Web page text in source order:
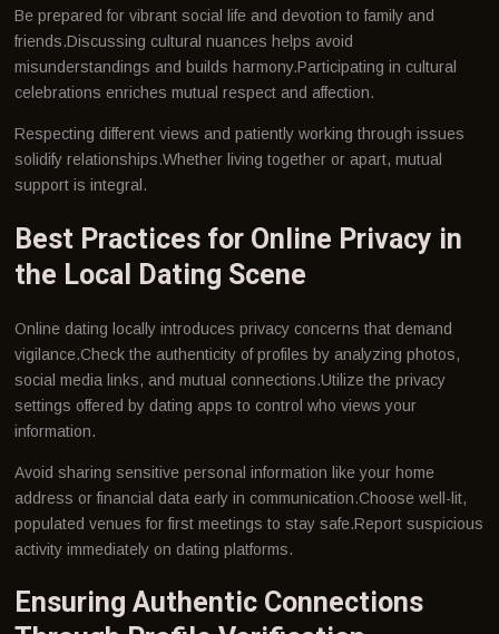
Be prepared for vibrant social life and devotion to family and
friends.Discussing cultural nuances helps avoid
misunderstandings and builds harmony.Participating in cultural
celebrations enriches mutual respect and affection.
Respecting different views and patiently working through issues
solidify relationships.Whether living together or apart, mutual
support is integral.
Best Practices for Online Privacy in
the Local Dating Scene
Online dating locally introduces privacy concerns that demand
vigilance.Check the authenticity of profiles by analyzing photos,
social media links, and mutual connections.Utilize the privacy
settings offered by dating apps to control who views your
information.
Avoid sharing sensitive personal information like your home
address or financial data early in communication.Choose well-lit,
populated venues for first meetings to stay safe.Report suspicious
activity immediately on dating platforms.
Ensuring Authentic Connections